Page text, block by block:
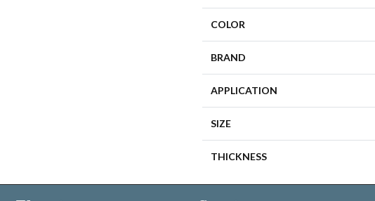
COLOR
BRAND
APPLICATION
SIZE
THICKNESS